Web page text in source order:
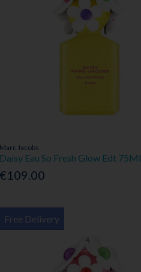
Marc Jacobs
Daisy Eau So Fresh Glow Edt 75Ml
€109.00
Free Delivery